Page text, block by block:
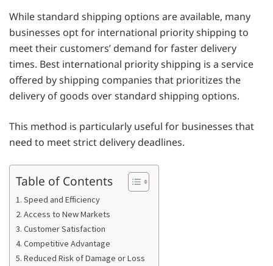
While standard shipping options are available, many
businesses opt for international priority shipping to
meet their customers’ demand for faster delivery
times. Best international priority shipping is a service
offered by shipping companies that prioritizes the
delivery of goods over standard shipping options.
This method is particularly useful for businesses that
need to meet strict delivery deadlines.
Table of Contents
1. Speed and Efficiency
2. Access to New Markets
3. Customer Satisfaction
4. Competitive Advantage
5. Reduced Risk of Damage or Loss